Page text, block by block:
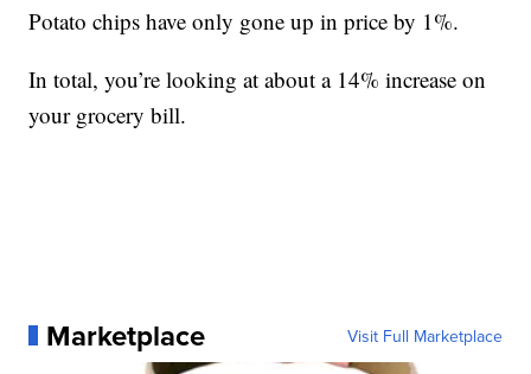
Potato chips have only gone up in price by 1%.
In total, you’re looking at about a 14% increase on
your grocery bill.
Marketplace Visit Full Marketplace